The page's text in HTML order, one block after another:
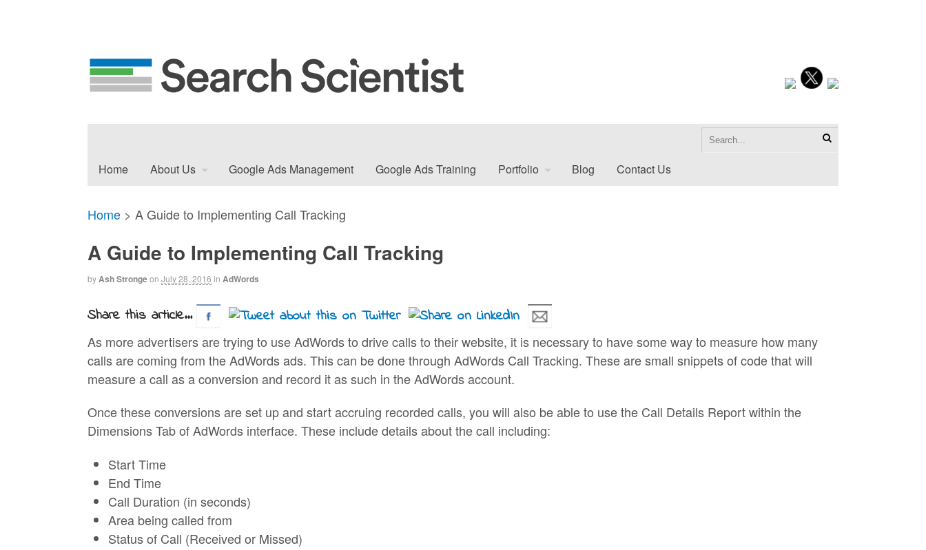
Home About Us Google Ads Management Google Ads Training Portfolio Blog Contact Us
Home > A Guide to Implementing Call Tracking
A Guide to Implementing Call Tracking
byAsh Strongeon July 28, 2016 in AdWords
Share this article...
As more advertisers are trying to use AdWords to drive calls to their website, it is necessary to have some way to measure how many
calls are coming from the AdWords ads. This can be done through AdWords Call Tracking. These are small snippets of code that will
measure a call as a conversion and record it as such in the AdWords account.
Once these conversions are set up and start accruing recorded calls, you will also be able to use the Call Details Report within the
Dimensions Tab of AdWords interface. These include details about the call including:
Start Time
End Time
Call Duration (in seconds)
Area being called from
Status of Call (Received or Missed)